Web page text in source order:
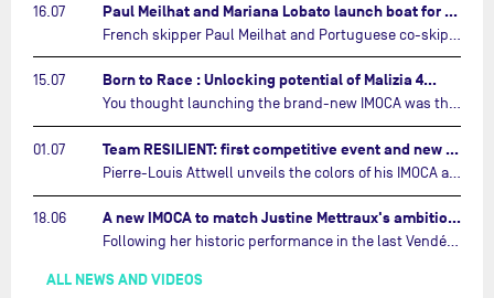
16.07 Paul Meilhat and Mariana Lobato launch boat for new ‘United by the Ocean’ campaign…
15.07 Born to Race : Unlocking potential of Malizia 4…
You thought launching the brand-new IMOCA was the finish line? Think again. In this final episode of Born to Race, the race against time continues, with back to back tests and sailing trainings.…
01.07 Team RESILIENT: first competitive event and new colors…
Pierre-Louis Attwell unveils the colors of his IMOCA and sets his sights on the Drheam Cup / Grand Prix de France de Course au Large.…
18.06 A new IMOCA to match Justine Mettraux's ambitions…
Following her historic performance in the last Vendée Globe, where she became the fastest woman ever to complete the legendary solo round-the-world race, Justine Mettraux is no longer hiding her ambitions.…
ALL NEWS AND VIDEOS